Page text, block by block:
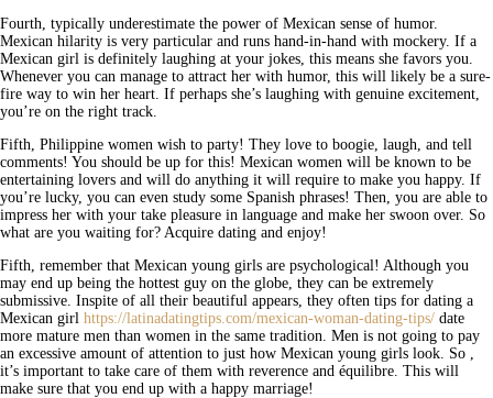
Fourth, typically underestimate the power of Mexican sense of humor.
Mexican hilarity is very particular and runs hand-in-hand with mockery. If a
Mexican girl is definitely laughing at your jokes, this means she favors you.
Whenever you can manage to attract her with humor, this will likely be a sure-
fire way to win her heart. If perhaps she’s laughing with genuine excitement,
you’re on the right track.
Fifth, Philippine women wish to party! They love to boogie, laugh, and tell
comments! You should be up for this! Mexican women will be known to be
entertaining lovers and will do anything it will require to make you happy. If
you’re lucky, you can even study some Spanish phrases! Then, you are able to
impress her with your take pleasure in language and make her swoon over. So
what are you waiting for? Acquire dating and enjoy!
Fifth, remember that Mexican young girls are psychological! Although you
may end up being the hottest guy on the globe, they can be extremely
submissive. Inspite of all their beautiful appears, they often tips for dating a
Mexican girl https://latinadatingtips.com/mexican-woman-dating-tips/ date
more mature men than women in the same tradition. Men is not going to pay
an excessive amount of attention to just how Mexican young girls look. So ,
it’s important to take care of them with reverence and équilibre. This will
make sure that you end up with a happy marriage!